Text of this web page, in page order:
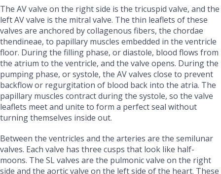
The AV valve on the right side is the tricuspid valve, and the
left AV valve is the mitral valve. The thin leaflets of these
valves are anchored by collagenous fibers, the chordae
thendineae, to papillary muscles embedded in the ventricle
floor. During the filling phase, or diastole, blood flows from
the atrium to the ventricle, and the valve opens. During the
pumping phase, or systole, the AV valves close to prevent
backflow or regurgitation of blood back into the atria. The
papillary muscles contract during the systole, so the valve
leaflets meet and unite to form a perfect seal without
turning themselves inside out.
Between the ventricles and the arteries are the semilunar
valves. Each valve has three cusps that look like half-
moons. The SL valves are the pulmonic valve on the right
side and the aortic valve on the left side of the heart. These